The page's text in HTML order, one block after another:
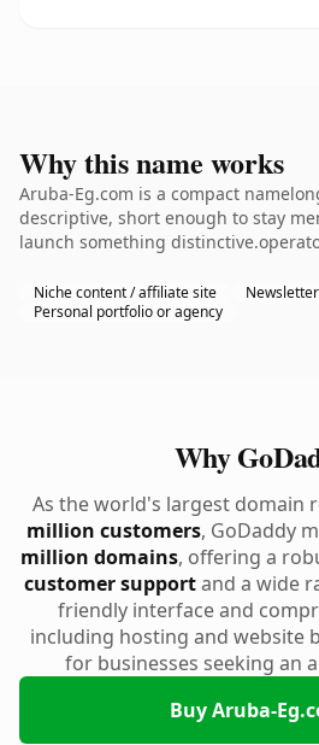
Why this name works
Aruba-Eg.com is a compact
descriptive, short enough to stay
launch something
Niche content / affiliate site
Personal portfolio or agency
Why
As the world's largest domain
million customers, GoDaddy
million domains, offering a
customer supportand a wide
friendly interface and
including hosting and website
for businesses seeking an
Buy Aruba-